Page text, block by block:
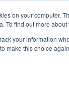
on your computer.
To find out more
your information
make this choice